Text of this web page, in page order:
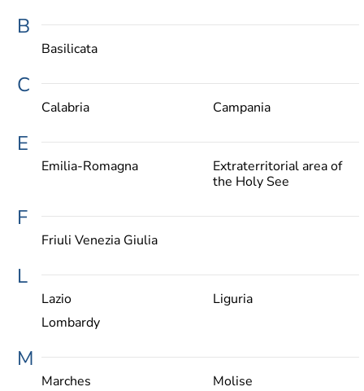
B
Basilicata
C
Calabria Campania
E
Emilia-Romagna
Extraterritorial area of
the Holy See
F
Friuli Venezia Giulia
L
Lazio
Liguria
Lombardy
M
Marches Molise